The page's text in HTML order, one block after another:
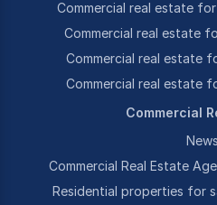
Commercial real estate
Commercial real estate
Commercial real estate
Commercial real estate
Commercial
News
Commercial Real Estate
Residential properties for